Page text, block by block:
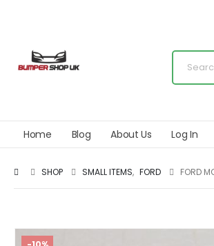
Home Blog About Us Log In
SHOP SMALL ITEMS, FORD FORD